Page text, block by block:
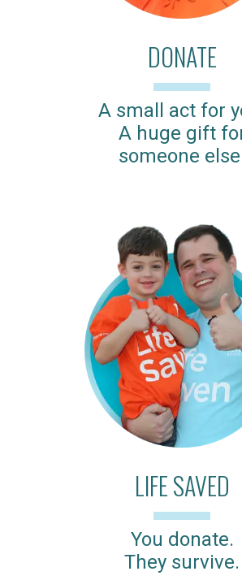
DONATE
A small act for
A huge gift
someone
LIFE SAVED
You donate.
They survive.